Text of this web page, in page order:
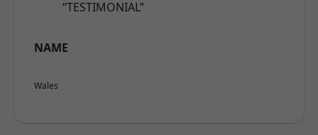
“TESTIMONIAL”
NAME
Wales